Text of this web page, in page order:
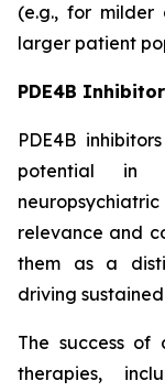
(e.g., for milder
larger patient
PDE4B
PDE4B
potential in
relevance and
them as a
driving
The success of
therapies,